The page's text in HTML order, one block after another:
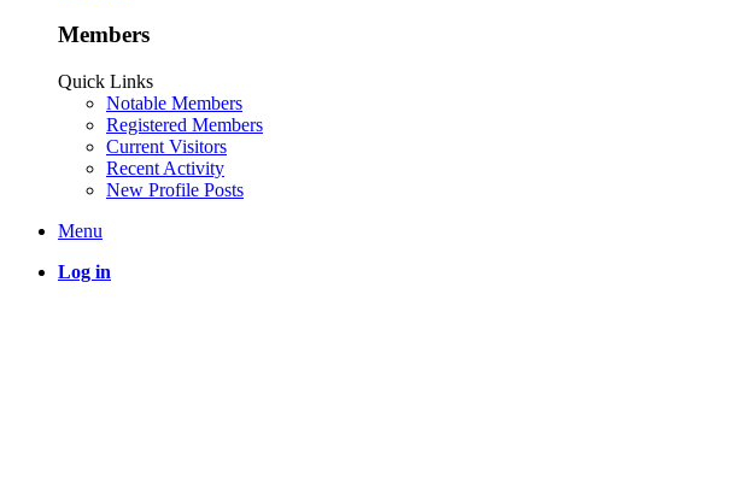
Members
Quick Links
Notable Members
Registered Members
Current Visitors
Recent Activity
New Profile Posts
Menu
Log in